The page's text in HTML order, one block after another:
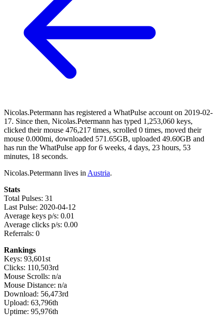
Nicolas.Petermann has registered a WhatPulse account on 2019-02-
17. Since then, Nicolas.Petermann has typed 1,253,060 keys,
clicked their mouse 476,217 times, scrolled 0 times, moved their
mouse 0.000mi, downloaded 571.65GB, uploaded 49.60GB and
has run the WhatPulse app for 6 weeks, 4 days, 23 hours, 53
minutes, 18 seconds.
Nicolas.Petermann lives in Austria.
Stats
Total Pulses: 31
Last Pulse: 2020-04-12
Average keys p/s: 0.01
Average clicks p/s: 0.00
Referrals: 0
Rankings
Keys: 93,601st
Clicks: 110,503rd
Mouse Scrolls: n/a
Mouse Distance: n/a
Download: 56,473rd
Upload: 63,796th
Uptime: 95,976th